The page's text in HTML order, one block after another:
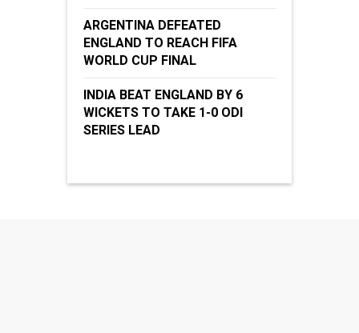
ARGENTINA DEFEATED
ENGLAND TO REACH FIFA
WORLD CUP FINAL
INDIA BEAT ENGLAND BY 6
WICKETS TO TAKE 1-0 ODI
SERIES LEAD